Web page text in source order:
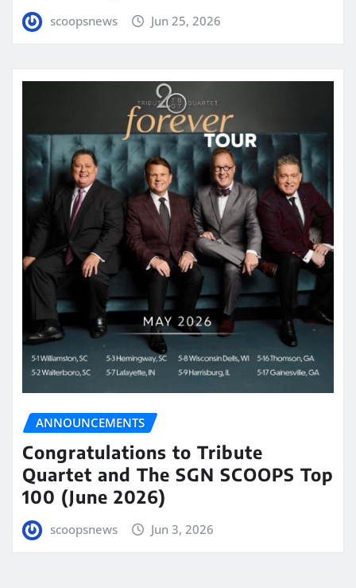
scoopsnews Jun 25, 2026
ANNOUNCEMENTS
Congratulations to Tribute
Quartet and The SGN SCOOPS Top
100 (June 2026)
scoopsnews Jun 3, 2026